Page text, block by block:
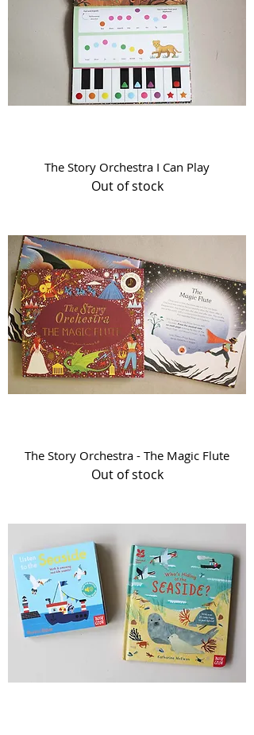
The Story Orchestra I Can Play
Out of stock
The Story Orchestra - The Magic Flute
Out of stock